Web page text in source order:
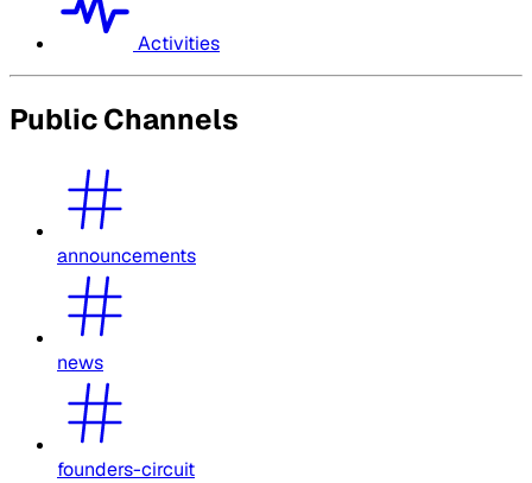
Activities
Public Channels
announcements
news
founders-circuit